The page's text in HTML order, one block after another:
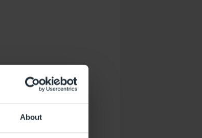
About
im Blick